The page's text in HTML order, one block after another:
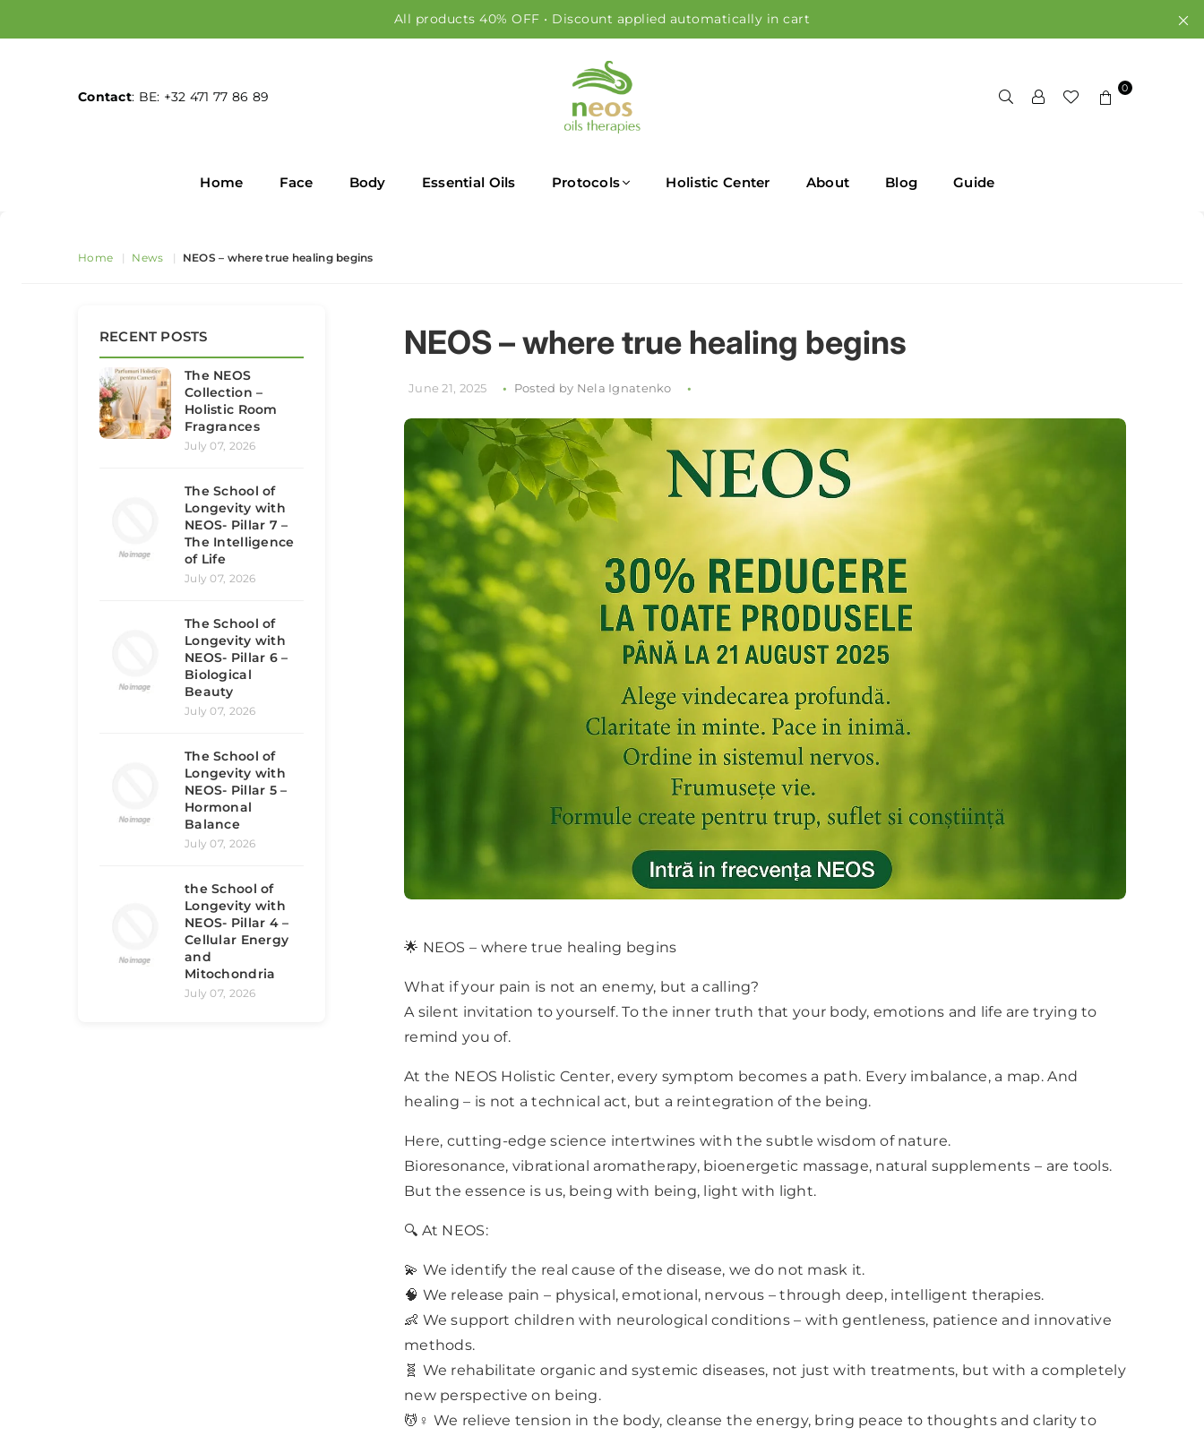
JOIN OUR MAILING LIST
Stay Connected! Monthly Tips, Product
FacebookWhatsapp
All products 40% OFF • Discount applied automatically in cart
Contact: BE: +32 471 77 86 89
0
Home Face Body Essential Oils Protocols Holistic Center About Blog Guide
Home | News | NEOS – where true healing begins
NEOS – where true healing begins
June 21, 2025 Posted by Nela Ignatenko
🌟 NEOS – where true healing begins
What if your pain is not an enemy, but a calling?
A silent invitation to yourself. To the inner truth that your body, emotions and life are trying to
remind you of.
At the NEOS Holistic Center, every symptom becomes a path. Every imbalance, a map. And
healing – is not a technical act, but a reintegration of the being.
Here, cutting-edge science intertwines with the subtle wisdom of nature.
Bioresonance, vibrational aromatherapy, bioenergetic massage, natural supplements – are tools.
But the essence is us, being with being, light with light.
🔍 At NEOS:
💫 We identify the real cause of the disease, we do not mask it.
🧠 We release pain – physical, emotional, nervous – through deep, intelligent therapies.
👶 We support children with neurological conditions – with gentleness, patience and innovative
methods.
🧬 We rehabilitate organic and systemic diseases, not just with treatments, but with a completely
new perspective on being.
💆♀️ We relieve tension in the body, cleanse the energy, bring peace to thoughts and clarity to
RECENT POSTS
The NEOS
Collection –
Holistic Room
Fragrances
July 07, 2026
The School of
Longevity with
NEOS- Pillar 7 –
The Intelligence
of Life
July 07, 2026
The School of
Longevity with
NEOS- Pillar 6 –
Biological
Beauty
July 07, 2026
The School of
Longevity with
NEOS- Pillar 5 –
Hormonal
Balance
July 07, 2026
the School of
Longevity with
NEOS- Pillar 4 –
Cellular Energy
and
Mitochondria
July 07, 2026